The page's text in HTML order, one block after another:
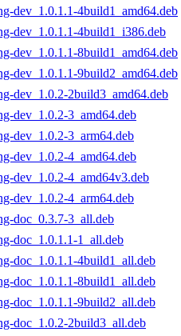
dev_1.0.1.1-4build1_amd64.deb
dev_1.0.1.1-4build1_i386.deb
dev_1.0.1.1-8build1_amd64.deb
dev_1.0.1.1-9build2_amd64.deb
dev_1.0.2-2build3_amd64.deb
dev_1.0.2-3_amd64.deb
dev_1.0.2-3_arm64.deb
dev_1.0.2-4_amd64.deb
dev_1.0.2-4_amd64v3.deb
dev_1.0.2-4_arm64.deb
doc_0.3.7-3_all.deb
doc_1.0.1.1-1_all.deb
doc_1.0.1.1-4build1_all.deb
doc_1.0.1.1-8build1_all.deb
doc_1.0.1.1-9build2_all.deb
doc_1.0.2-2build3_all.deb